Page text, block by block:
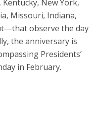
New York,
Missouri, Indiana,
observe the day
the anniversary is
Presidents’
in February.